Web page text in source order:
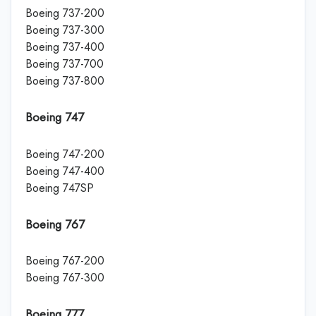
Boeing 737-200
Boeing 737-300
Boeing 737-400
Boeing 737-700
Boeing 737-800
Boeing 747
Boeing 747-200
Boeing 747-400
Boeing 747SP
Boeing 767
Boeing 767-200
Boeing 767-300